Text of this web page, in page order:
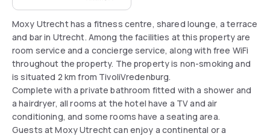
Moxy Utrecht has a fitness centre, shared lounge, a terrace
and bar in Utrecht. Among the facilities at this property are
room service and a concierge service, along with free WiFi
throughout the property. The property is non-smoking and
is situated 2 km from TivoliVredenburg.
Complete with a private bathroom fitted with a shower and
a hairdryer, all rooms at the hotel have a TV and air
conditioning, and some rooms have a seating area.
Guests at Moxy Utrecht can enjoy a continental or a